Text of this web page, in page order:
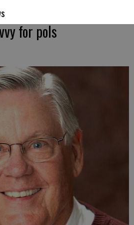
for pols